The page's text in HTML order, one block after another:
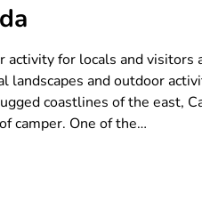
activity for locals and visitors
landscapes and outdoor
coastlines of the east,
camper. One of the…